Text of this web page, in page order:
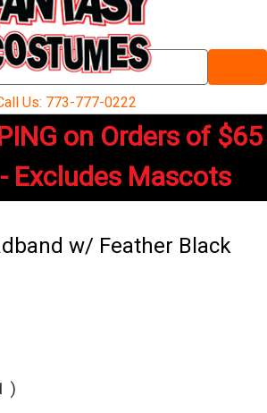
Us: 773-777-0222
on Orders of $65
Excludes Mascots
w/ Feather Black
)